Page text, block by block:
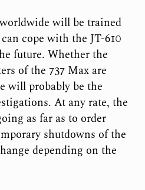
will be trained
cope with the JT-610
future. Whether the
of the 737 Max are
will probably be the
At any rate, the
as far as to order
shutdowns of the
depending on the